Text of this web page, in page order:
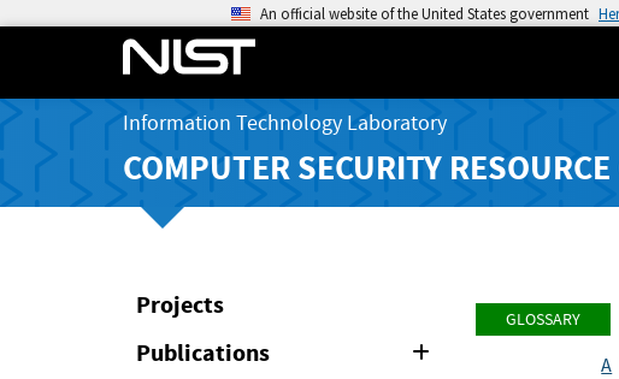
An official website of the United States government
Information Technology Laboratory
COMPUTER SECURITY
Projects
Publications
GLOSSARY
A